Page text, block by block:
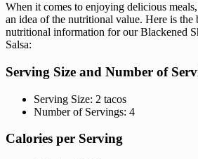
When it comes to enjoying delicious
an idea of the nutritional value. Here is the
nutritional information for our Blackened
Salsa:
Serving Size and Number of
Serving Size: 2 tacos
Number of Servings: 4
Calories per Serving